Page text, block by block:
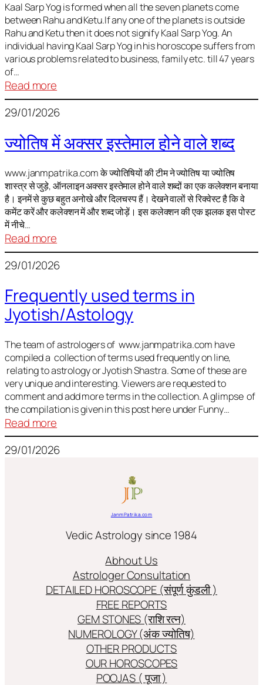
Kaal Sarp Yog is formed when all the seven planets come
between Rahu and Ketu.If any one of the planets is outside
Rahu and Ketu then it does not signify Kaal Sarp Yog. An
individual having Kaal Sarp Yog in his horoscope suffers from
various problems related to business, family etc. till 47 years
of…
Read more
Kaal
Sarp
–
is
not
always
harmful
29/01/2026
ज्योतिष में अक्सर इस्तेमाल होने वाले शब्द
www.janmpatrika.com के ज्योतिषियों की टीम ने ज्योतिष या ज्योतिष
शास्त्र से जुड़े, ऑनलाइन अक्सर इस्तेमाल होने वाले शब्दों का एक कलेक्शन बनाया
है। इनमें से कुछ बहुत अनोखे और दिलचस्प हैं। देखने वालों से रिक्वेस्ट है कि वे
कमेंट करें और कलेक्शन में और शब्द जोड़ें। इस कलेक्शन की एक झलक इस पोस्ट
में नीचे…
Read more
ज्योतिष
में
इस्तेमाल
होने
वाले
शब्द
29/01/2026
Frequently used terms in
Jyotish/Astology
The team of astrologers of www.janmpatrika.com have
compiled a collection of terms used frequently on line,
relating to astrology or Jyotish Shastra. Some of these are
very unique and interesting. Viewers are requested to
comment and add more terms in the collection. A glimpse of
the compilation is given in this post here under Funny…
Read more
Frequently
used
Jyotish/Astology
29/01/2026
JanmPatrika.com
Vedic Astrology since 1984
Abhout Us
Astrologer Consultation
DETAILED HOROSCOPE (संपूर्ण कुंडली )
FREE REPORTS
GEM STONES (राशि रत्न)
NUMEROLOGY (अंक ज्योतिष)
OTHER PRODUCTS
OUR HOROSCOPES
POOJAS ( पूजा )